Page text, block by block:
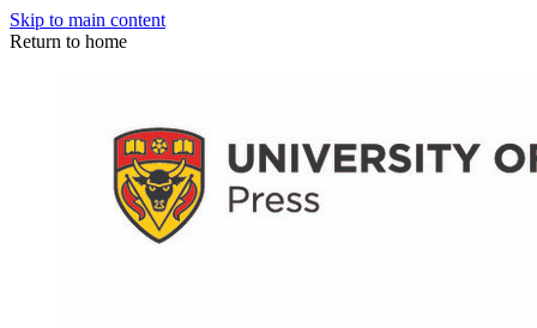
Skip to main content
Return to home